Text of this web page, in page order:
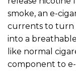
smoke, an e-
currents to turn
into a
like normal
component to